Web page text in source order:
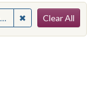
✖ Remove
Clear All